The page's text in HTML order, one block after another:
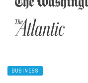
BUSINESS